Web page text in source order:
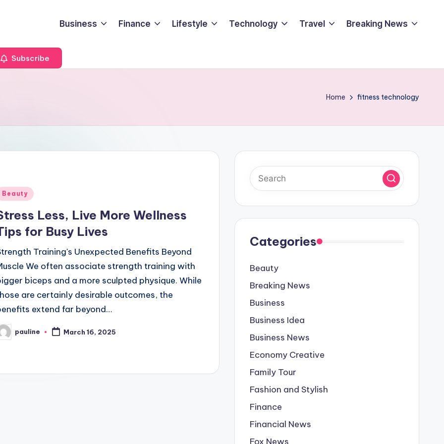
Business Finance Lifestyle Technology Travel Breaking News
Subscribe
Home fitness technology
Beauty
Less, Live More Wellness
for Busy Lives
Training's Unexpected Benefits Beyond
We often associate strength training with
biceps and a more sculpted physique. While
are certainly desirable outcomes, the
extend far beyond…
pauline March 16, 2025
Categories
Beauty
Breaking News
Business
Business Idea
Business News
Economy Creative
Family Tour
Fashion and Stylish
Finance
Financial News
Fox News